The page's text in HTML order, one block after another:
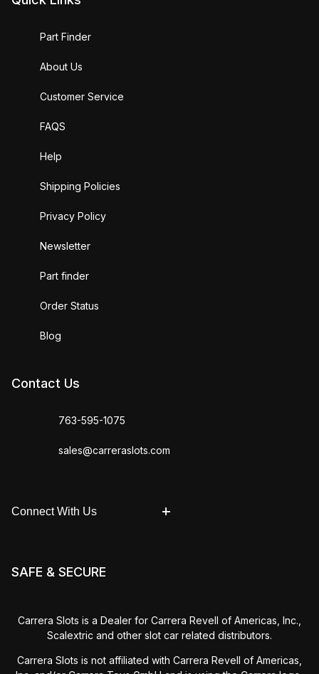
Part Finder
About Us
Customer Service
FAQS
Help
Shipping Policies
Privacy Policy
Newsletter
Part finder
Order Status
Blog
Contact Us
763-595-1075
sales@carreraslots.com
Connect With Us
SAFE & SECURE
Carrera Slots is a Dealer for Carrera Revell of Americas, Inc.,
Scalextric and other slot car related distributors.
Carrera Slots is not affiliated with Carrera Revell of Americas,